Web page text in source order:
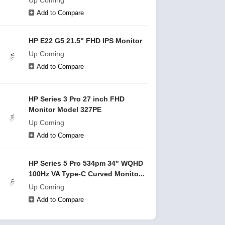
Add to Compare
HP E22 G5 21.5" FHD IPS Monitor
Up Coming
Add to Compare
HP Series 3 Pro 27 inch FHD
Monitor Model 327PE
Up Coming
Add to Compare
HP Series 5 Pro 534pm 34" WQHD
100Hz VA Type-C Curved Monito...
Up Coming
Add to Compare